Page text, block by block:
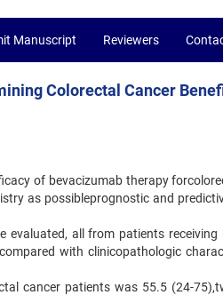
Manuscript Reviewers
Colorectal Cancer
of bevacizumab therapy
as possibleprognostic and
all from patients receiving
with clinicopathologic
cancer patients was 55.5 (24-